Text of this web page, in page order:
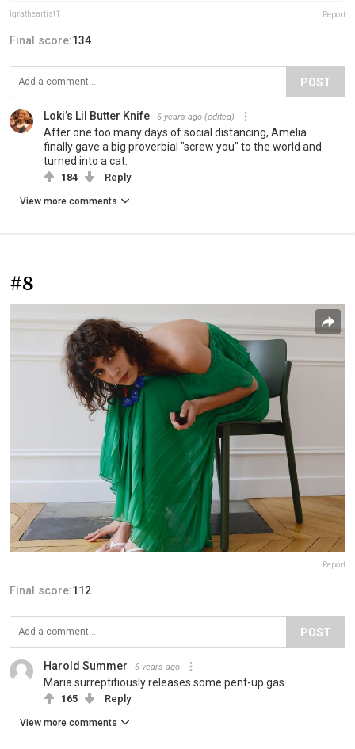
Iqratheartist1 Report
Final score:134
POST
Loki’s Lil Butter Knife 6 years ago (edited)
After one too many days of social distancing, Amelia
finally gave a big proverbial "screw you" to the world and
turned into a cat.
184 Reply
View more comments
#8
Report
Final score:112
POST
Harold Summer 6 years ago
Maria surreptitiously releases some pent-up gas.
165 Reply
View more comments